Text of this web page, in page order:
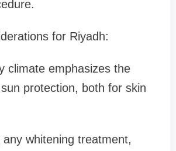
for Riyadh:
climate emphasizes the
protection, both for skin
whitening treatment,